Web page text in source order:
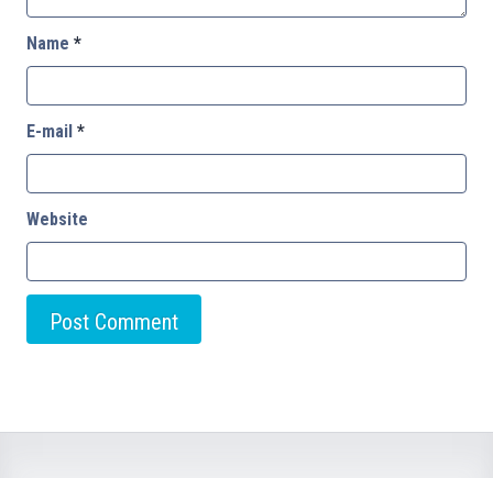
Name *
E-mail *
Website